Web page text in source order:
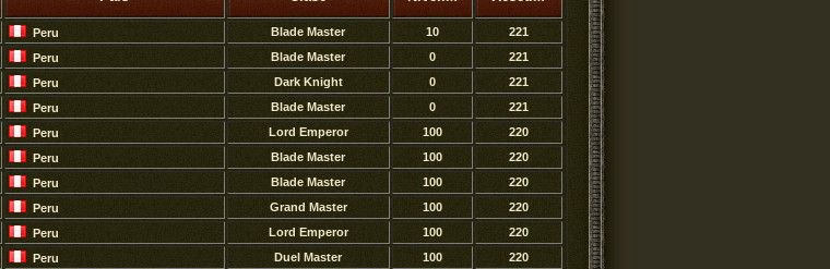
Peru Blade Master 10
221
Peru Blade Master 0
221
Peru Dark Knight 0
221
Peru Blade Master 0
221
Peru Lord Emperor 100
220
Peru Blade Master 100
220
Peru Blade Master 100
220
Peru Grand Master 100
220
Peru Lord Emperor 100
220
Peru Duel Master 100
220